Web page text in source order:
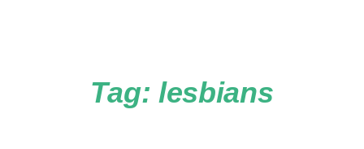
Tag: lesbians